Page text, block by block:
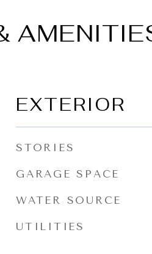
EXTERIOR
STORIES
GARAGE SPACE
WATER SOURCE
UTILITIES